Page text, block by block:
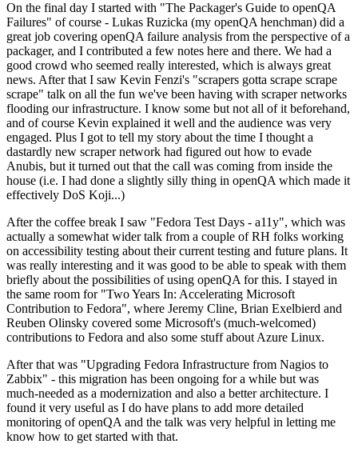
On the final day I started with "The Packager's Guide to openQA
Failures" of course - Lukas Ruzicka (my openQA henchman) did a
great job covering openQA failure analysis from the perspective of a
packager, and I contributed a few notes here and there. We had a
good crowd who seemed really interested, which is always great
news. After that I saw Kevin Fenzi's "scrapers gotta scrape scrape
scrape" talk on all the fun we've been having with scraper networks
flooding our infrastructure. I know some but not all of it beforehand,
and of course Kevin explained it well and the audience was very
engaged. Plus I got to tell my story about the time I thought a
dastardly new scraper network had figured out how to evade
Anubis, but it turned out that the call was coming from inside the
house (i.e. I had done a slightly silly thing in openQA which made it
effectively DoS Koji...)
After the coffee break I saw "Fedora Test Days - a11y", which was
actually a somewhat wider talk from a couple of RH folks working
on accessibility testing about their current testing and future plans. It
was really interesting and it was good to be able to speak with them
briefly about the possibilities of using openQA for this. I stayed in
the same room for "Two Years In: Accelerating Microsoft
Contribution to Fedora", where Jeremy Cline, Brian Exelbierd and
Reuben Olinsky covered some Microsoft's (much-welcomed)
contributions to Fedora and also some stuff about Azure Linux.
After that was "Upgrading Fedora Infrastructure from Nagios to
Zabbix" - this migration has been ongoing for a while but was
much-needed as a modernization and also a better architecture. I
found it very useful as I do have plans to add more detailed
monitoring of openQA and the talk was very helpful in letting me
know how to get started with that.